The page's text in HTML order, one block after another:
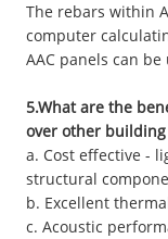
The rebars within
computer
AAC panels can
5.What are the
over other
a. Cost effective -
structural
b. Excellent
c. Acoustic